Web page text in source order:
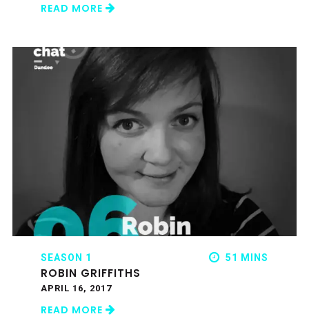
READ MORE
SEASON 1 51 MINS
ROBIN GRIFFITHS
APRIL 16, 2017
READ MORE